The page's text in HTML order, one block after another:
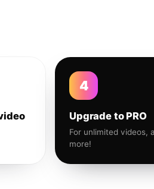
4
Upgrade to PRO
For unlimited videos,
more!